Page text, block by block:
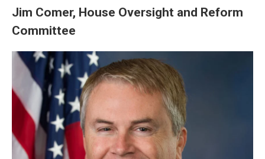
Jim Comer, House Oversight and Reform
Committee